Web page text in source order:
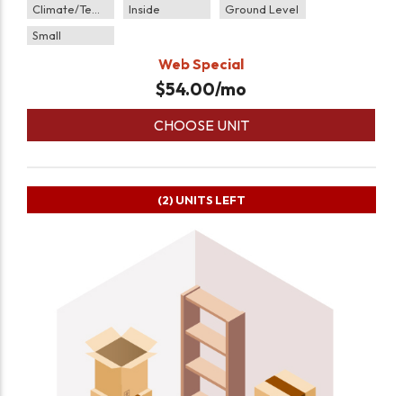
Inside
Ground Level
Small
Web Special
$54.00/mo
CHOOSE UNIT
(2) UNITS LEFT